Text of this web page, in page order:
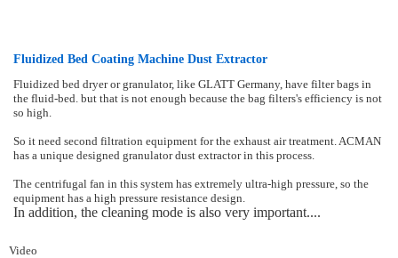
Fluidized Bed Coating Machine Dust Extractor
Fluidized bed dryer or granulator, like GLATT Germany, have filter bags in
the fluid-bed. but that is not enough because the bag filters's efficiency is not
so high.
So it need second filtration equipment for the exhaust air treatment. ACMAN
has a unique designed granulator dust extractor in this process.
The centrifugal fan in this system has extremely ultra-high pressure, so the
equipment has a high pressure resistance design.
In addition, the cleaning mode is also very important....
Video